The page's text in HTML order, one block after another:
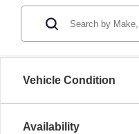
Vehicle Condition
Availability